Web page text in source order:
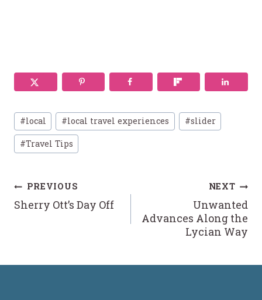
Post
Tags:
#local #local travel experiences #slider
#Travel Tips
Post
navigation
PREVIOUS
Sherry Ott’s Day Off
NEXT
Unwanted
Advances Along the
Lycian Way